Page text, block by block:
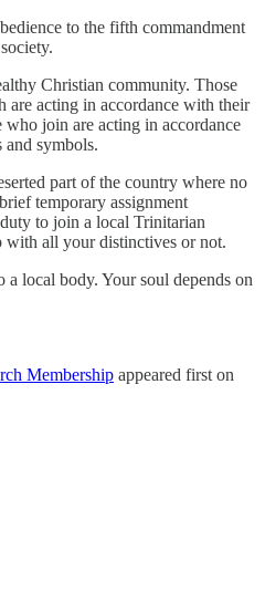
to the fifth commandment
Christian community. Those
are acting in accordance with their
join are acting in accordance
and symbols.
part of the country where no
temporary assignment
to join a local Trinitarian
with all your distinctives or not.
local body. Your soul depends on
Membership appeared first on